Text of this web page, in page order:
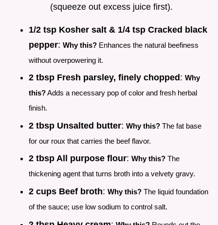
(squeeze out excess juice first).
1/2 tsp Kosher salt & 1/4 tsp Cracked black
pepper: Why this? Enhances the natural beefiness
without overpowering it.
2 tbsp Fresh parsley, finely chopped : Why
this?Adds a necessary pop of color and fresh herbal
finish.
2 tbsp Unsalted butter: Why this? The fat base
for our roux that carries the beef flavor.
2 tbsp All purpose flour: Why this? The
thickening agent that turns broth into a velvety gravy.
2 cups Beef broth: Why this? The liquid foundation
of the sauce; use low sodium to control salt.